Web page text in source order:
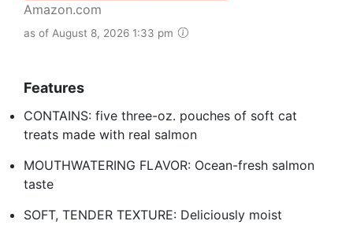
Amazon.com
as of August 8, 2026 1:33 pm
Features
CONTAINS: five three-oz. pouches of soft cat
treats made with real salmon
MOUTHWATERING FLAVOR: Ocean-fresh salmon
taste
SOFT, TENDER TEXTURE: Deliciously moist